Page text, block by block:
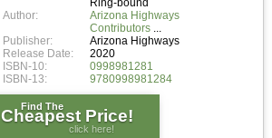
Author:
Arizona Highways
Contributors
Publisher:
Arizona Highways
Release Date:
2020
ISBN-10:
0998981281
ISBN-13:
9780998981284
Find The
Cheapest Price!
click here!